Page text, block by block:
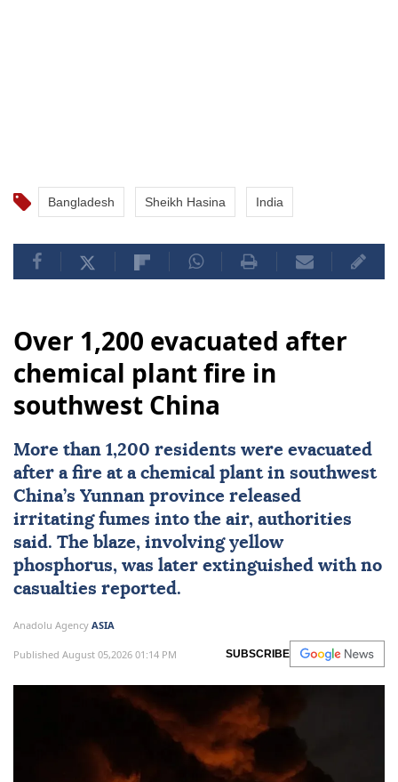
Bangladesh Sheikh Hasina India
Over 1,200 evacuated after
chemical plant fire in
southwest China
More than 1,200 residents were evacuated
after a fire at a chemical plant in southwest
China’s Yunnan province released
irritating fumes into the air, authorities
said. The blaze, involving yellow
phosphorus, was later extinguished with no
casualties reported.
Anadolu Agency ASIA
Published August 05,2026 01:14 PM SUBSCRIBE